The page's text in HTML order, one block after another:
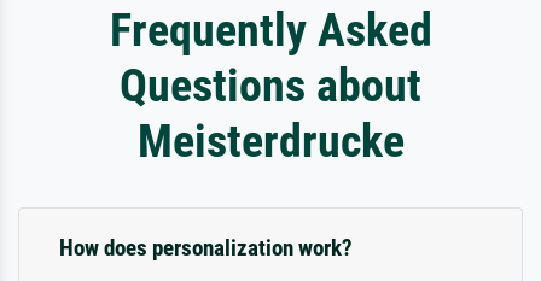
Frequently Asked
Questions about
Meisterdrucke
How does personalization work?